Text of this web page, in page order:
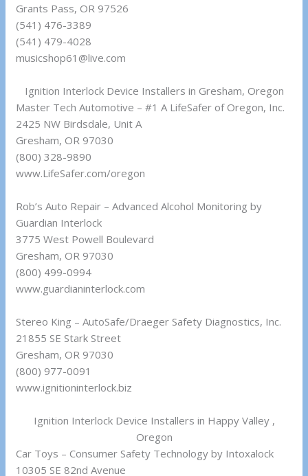
Grants Pass, OR 97526
(541) 476-3389
(541) 479-4028
musicshop61@live.com
Ignition Interlock Device Installers in Gresham, Oregon
Master Tech Automotive – #1 A LifeSafer of Oregon, Inc.
2425 NW Birdsdale, Unit A
Gresham, OR 97030
(800) 328-9890
www.LifeSafer.com/oregon
Rob’s Auto Repair – Advanced Alcohol Monitoring by
Guardian Interlock
3775 West Powell Boulevard
Gresham, OR 97030
(800) 499-0994
www.guardianinterlock.com
Stereo King – AutoSafe/Draeger Safety Diagnostics, Inc.
21855 SE Stark Street
Gresham, OR 97030
(800) 977-0091
www.ignitioninterlock.biz
Ignition Interlock Device Installers in Happy Valley ,
Oregon
Car Toys – Consumer Safety Technology by Intoxalock
10305 SE 82nd Avenue